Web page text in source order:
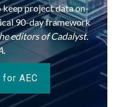
project data on-
90-day framework
editors of Cadalyst.
AEC